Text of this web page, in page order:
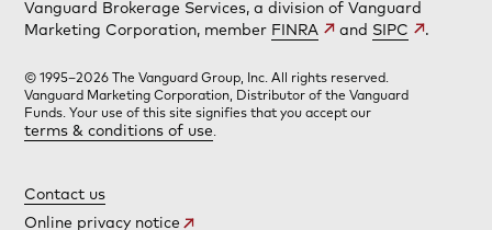
Vanguard Brokerage Services, a division of Vanguard
Marketing Corporation, member FINRA and SIPC .
© 1995–2026 The Vanguard Group, Inc. All rights reserved.
Vanguard Marketing Corporation, Distributor of the Vanguard
Funds. Your use of this site signifies that you accept our
terms & conditions of use
Contact us
Online privacy notice